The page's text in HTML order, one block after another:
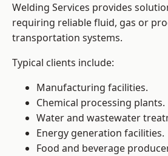
Welding Services provides
requiring reliable fluid, gas or
transportation systems.
Typical clients include:
Manufacturing facilities.
Chemical processing plants.
Water and wastewater
Energy generation facilities.
Food and beverage